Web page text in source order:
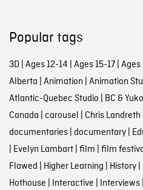
Popular tags
3D| Ages 12-14 Ages 15-17| Ages
Alberta Animation Animation
Atlantic-Quebec Studio BC &
Canada carousel Chris Landreth
documentaries| documentary|
Evelyn Lambart| film film
Flawed Higher Learning History|
Hothouse Interactive Interviews|